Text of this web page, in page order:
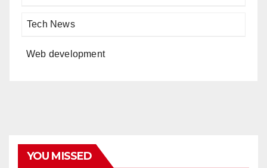
Tech News
Web development
YOU MISSED